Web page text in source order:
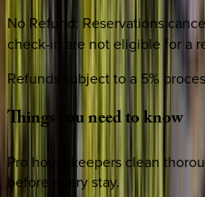
No Refund: Reservations
check-in are not eligible for a
Refunds subject to a 5%
Things youneedtoknow
Pro housekeepers clean
before every stay.